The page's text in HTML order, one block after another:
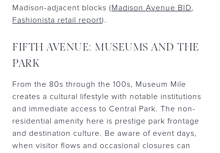
Madison-adjacent blocks (Madison Avenue BID,
Fashionista retail report).
FIFTH AVENUE: MUSEUMS AND THE
PARK
From the 80s through the 100s, Museum Mile
creates a cultural lifestyle with notable institutions
and immediate access to Central Park. The non-
residential amenity here is prestige park frontage
and destination culture. Be aware of event days,
when visitor flows and occasional closures can